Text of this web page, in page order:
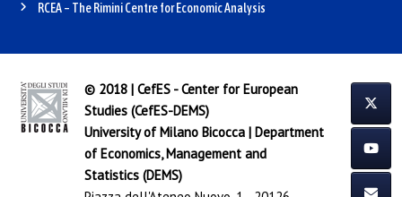
RCEA – The Rimini Centre for Economic Analysis
© 2018 | CefES - Center for European
Studies (CefES-DEMS)
University of Milano Bicocca| Department
of Economics, Management and
Statistics (DEMS)